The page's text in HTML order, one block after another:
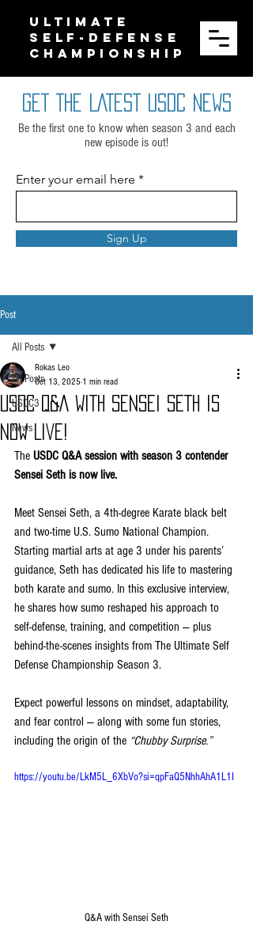
ULTIMATE
SELF-DEFENSE
CHAMPIONSHIP
GET THE LATEST USDC NEWS
Be the first one to know when season 3 and each
new episode is out!
Enter your email here
Sign Up
Post
All Posts
USDC3
News
All Posts
USDC Q&A WITH SENSEI SETH IS
NOW LIVE!
Rokas Leo
Oct 13, 2025 1 min read
The USDC Q&A session with season 3 contender
Sensei Seth is now live.
Meet Sensei Seth, a 4th-degree Karate black belt
and two-time U.S. Sumo National Champion.
Starting martial arts at age 3 under his parents’
guidance, Seth has dedicated his life to mastering
both karate and sumo. In this exclusive interview,
he shares how sumo reshaped his approach to
self-defense, training, and competition — plus
behind-the-scenes insights from The Ultimate Self
Defense Championship Season 3.
Expect powerful lessons on mindset, adaptability,
and fear control — along with some fun stories,
including the origin of the “Chubby Surprise.”
https://youtu.be/LkM5L_6XbVo?si=qpFaQ5NhhAhA1L1I
Q&A with Sensei Seth